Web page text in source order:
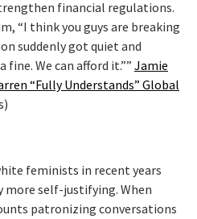
financial regulations.
“I think you guys are breaking
suddenly got quiet and
fine. We can afford it.”” Jamie
“Fully Understands” Global
feminists in recent years
more self-justifying. When
patronizing conversations